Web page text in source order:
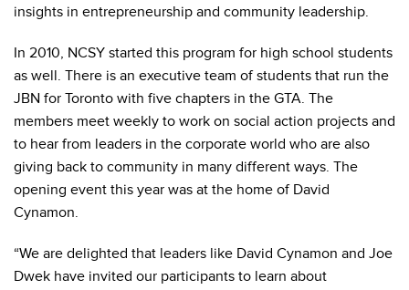
insights in entrepreneurship and community leadership.
In 2010, NCSY started this program for high school students
as well. There is an executive team of students that run the
JBN for Toronto with five chapters in the GTA. The
members meet weekly to work on social action projects and
to hear from leaders in the corporate world who are also
giving back to community in many different ways. The
opening event this year was at the home of David
Cynamon.
“We are delighted that leaders like David Cynamon and Joe
Dwek have invited our participants to learn about